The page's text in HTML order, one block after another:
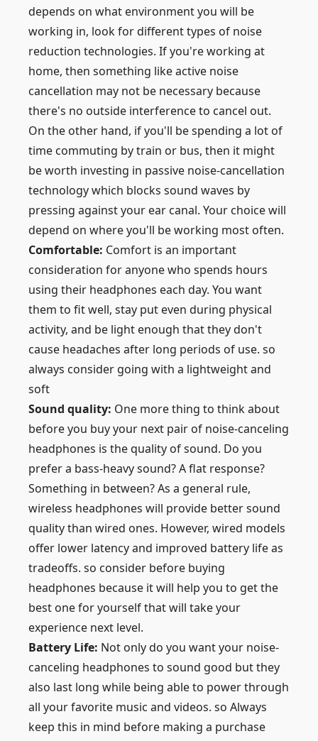
depends on what environment you will be
working in, look for different types of noise
reduction technologies. If you're working at
home, then something like active noise
cancellation may not be necessary because
there's no outside interference to cancel out.
On the other hand, if you'll be spending a lot of
time commuting by train or bus, then it might
be worth investing in passive noise-cancellation
technology which blocks sound waves by
pressing against your ear canal. Your choice will
depend on where you'll be working most often.
Comfortable: Comfort is an important
consideration for anyone who spends hours
using their headphones each day. You want
them to fit well, stay put even during physical
activity, and be light enough that they don't
cause headaches after long periods of use. so
always consider going with a lightweight and
soft
Sound quality: One more thing to think about
before you buy your next pair of noise-canceling
headphones is the quality of sound. Do you
prefer a bass-heavy sound? A flat response?
Something in between? As a general rule,
wireless headphones will provide better sound
quality than wired ones. However, wired models
offer lower latency and improved battery life as
tradeoffs. so consider before buying
headphones because it will help you to get the
best one for yourself that will take your
experience next level.
Battery Life: Not only do you want your noise-
canceling headphones to sound good but they
also last long while being able to power through
all your favorite music and videos. so Always
keep this in mind before making a purchase